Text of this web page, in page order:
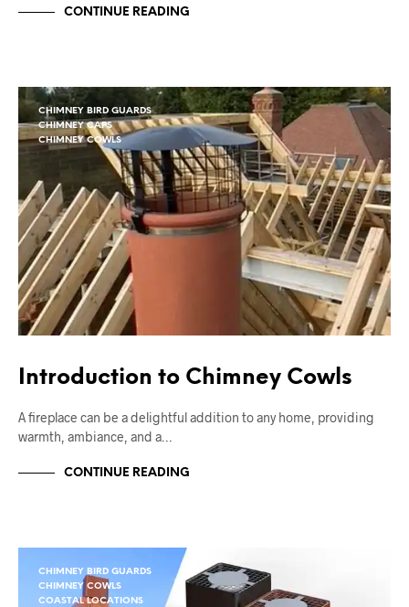
CONTINUE READING
CHIMNEY BIRD GUARDS
CHIMNEY CAPS
CHIMNEY COWLS
Introduction to Chimney Cowls
A fireplace can be a delightful addition to any home, providing
warmth, ambiance, and a…
CONTINUE READING
CHIMNEY BIRD GUARDS
CHIMNEY COWLS
COASTAL LOCATIONS